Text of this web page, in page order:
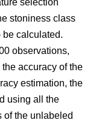
selection
stoniness class
be calculated.
observations,
accuracy of the
estimation, the
using all the
of the unlabeled